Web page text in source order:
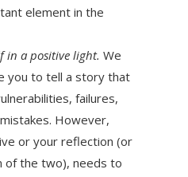
element in the
in a positive light. We
you to tell a story that
failures,
However,
or your reflection (or
of the two), needs to